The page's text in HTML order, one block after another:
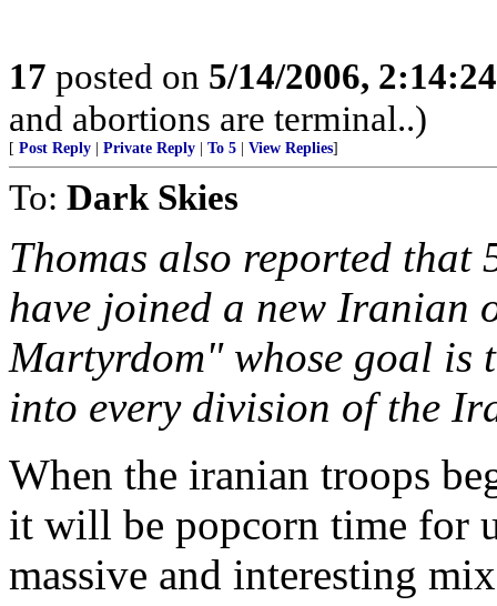
17 posted on 5/14/2006,
and abortions are terminal..)
[ Post Reply Private Reply To 5 View Replies]
To: Dark Skies
Thomas also reported that
have joined a new Iranian
Martyrdom" whose goal is
into every division of the
When the iranian troops
it will be popcorn time for
massive and interesting